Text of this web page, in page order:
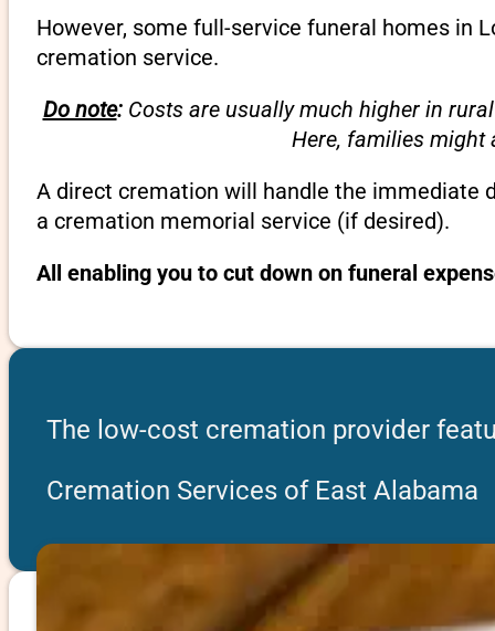
However, some full-service funeral homes in
cremation service.
Do note:Costs are usually much higher in
Here, families might
A direct cremation will handle the immediate
a cremation memorial service (if desired).
All enabling you to cut down on funeral
The low-cost cremation provider
Cremation Services of East Alabama